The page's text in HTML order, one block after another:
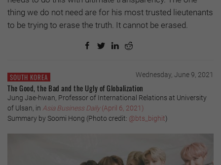
thing we do not need are for his most trusted lieutenants
to be trying to erase the truth. It cannot be erased.
SOUTH KOREA Wednesday, June 9, 2021
The Good, the Bad and the Ugly of Globalization
Jung Jae-hwan, Professor of International Relations at University
of Ulsan, in Asia Business Daily(April 6, 2021)
Summary by Soomi Hong (Photo credit: @bts_bighit)